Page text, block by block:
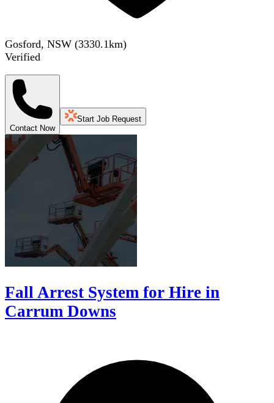
Gosford, NSW (3330.1km)
Verified
Contact Now
Start Job Request
Fall Arrest System for Hire in
Carrum Downs